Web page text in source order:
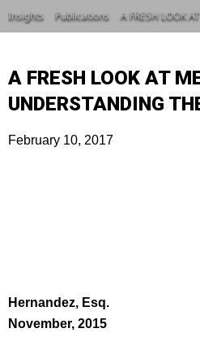
Insights Publications A FRESH LOOK AT
A FRESH LOOK AT
UNDERSTANDING
February 10, 2017
Hernandez, Esq.
November, 2015